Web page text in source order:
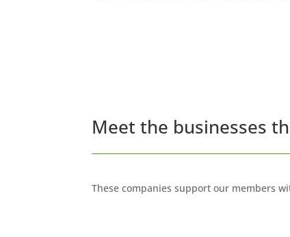
Meet the businesses
These companies support our members